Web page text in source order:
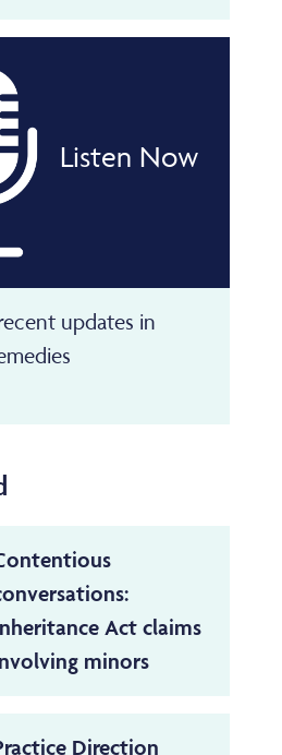
Listen Now
updates in
Act claims
minors
Direction